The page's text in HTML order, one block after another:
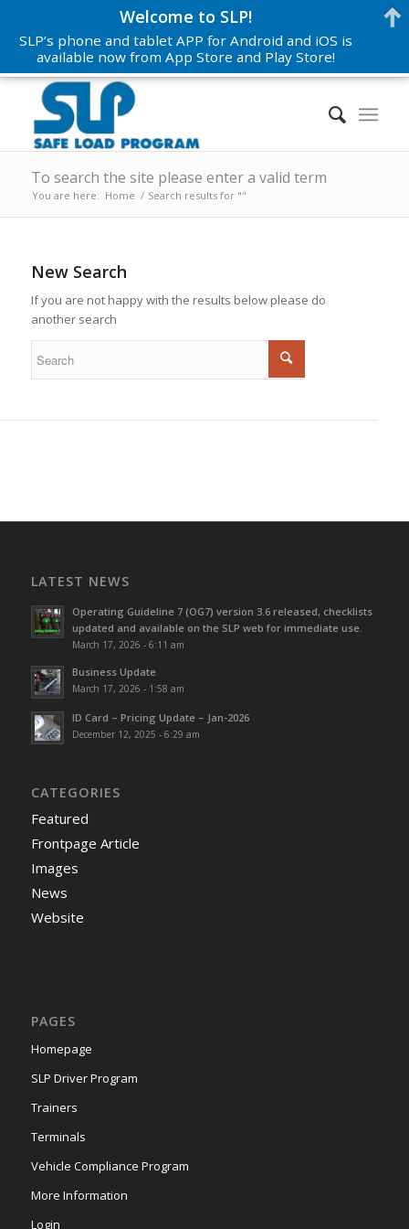
To search the site please enter a valid term
You are here: Home / Search results for ""
New Search
If you are not happy with the results below please do
another search
LATEST NEWS
Operating Guideline 7 (OG7) version 3.6 released, checklists
updated and available on the SLP web for immediate use.
March 17, 2026 - 6:11 am
Business Update
March 17, 2026 - 1:58 am
ID Card – Pricing Update – Jan-2026
December 12, 2025 - 6:29 am
CATEGORIES
Featured
Frontpage Article
Images
News
Website
PAGES
Homepage
SLP Driver Program
Trainers
Terminals
Vehicle Compliance Program
More Information
Login
Welcome to SLP!
SLP’s phone and tablet APP for Android and iOS is
available now from App Store and Play Store!